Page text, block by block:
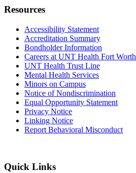
Resources
Accessibility Statement
Accreditation Summary
Bondholder Information
Careers at UNT Health Fort Worth
UNT Health Trust Line
Mental Health Services
Minors on Campus
Notice of Nondiscrimination
Equal Opportunity Statement
Privacy Notice
Linking Notice
Report Behavioral Misconduct
Quick Links